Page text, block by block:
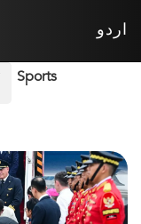
اردو
Sports